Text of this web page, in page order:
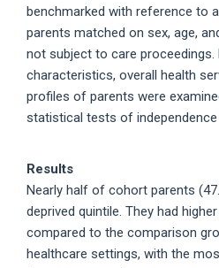
benchmarked with reference to
parents matched on sex, age,
not subject to care proceedings.
characteristics, overall health
profiles of parents were
statistical tests of independence
Results
Nearly half of cohort parents
deprived quintile. They had
compared to the comparison
healthcare settings, with the